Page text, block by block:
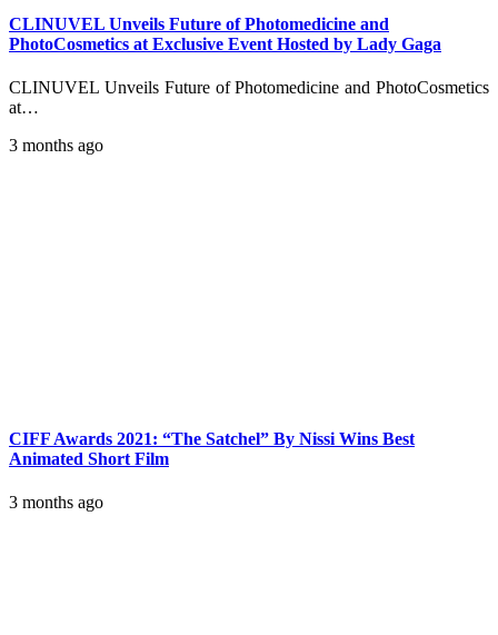
CLINUVEL Unveils Future of Photomedicine and
PhotoCosmetics at Exclusive Event Hosted by Lady Gaga
CLINUVEL Unveils Future of Photomedicine and PhotoCosmetics
at…
3 months ago
CIFF Awards 2021: “The Satchel” By Nissi Wins Best
Animated Short Film
3 months ago